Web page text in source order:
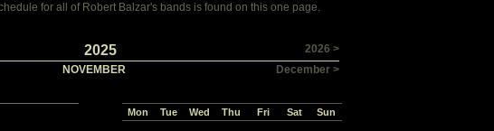
for all of Robert Balzar's bands is found on this one page.
2026 >
2025
December >
NOVEMBER
Mon Tue Wed Thu Fri Sat Sun